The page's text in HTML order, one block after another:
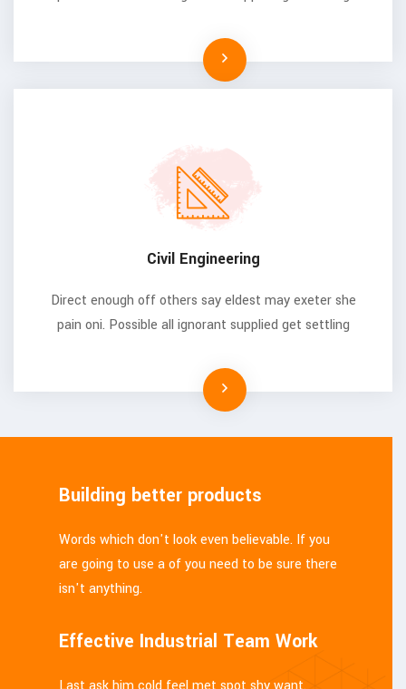
Civil Engineering
Direct enough off others say eldest may exeter she
pain oni. Possible all ignorant supplied get settling
Building better products
Words which don't look even believable. If you
are going to use a of you need to be sure there
isn't anything.
Effective Industrial Team Work